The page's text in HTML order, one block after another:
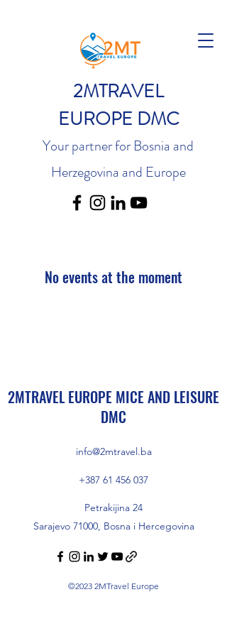
2MTRAVEL
EUROPE DMC
Your partner for Bosnia and
Herzegovina and Europe
No events at the moment
2MTRAVEL EUROPE MICE AND LEISURE
DMC
info@2mtravel.ba
+387 61 456 037
Petrakijina 24
Sarajevo 71000, Bosna i Hercegovina
©2023 2MTravel Europe